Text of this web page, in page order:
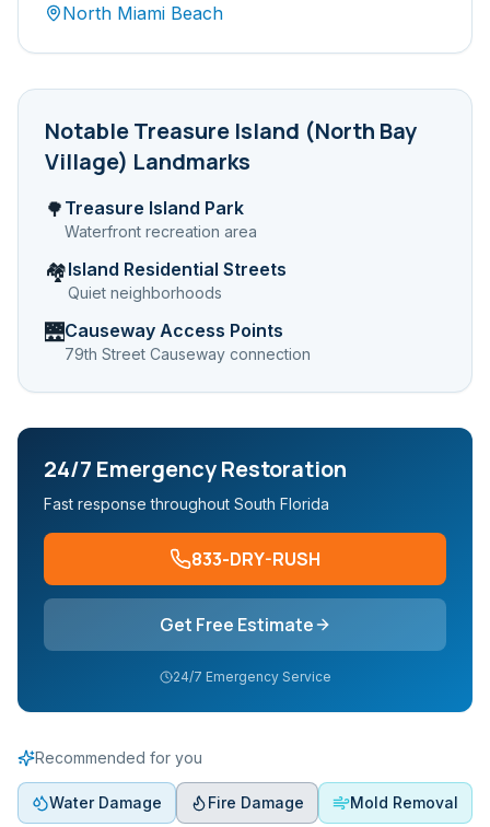
North Miami Beach
NotableTreasure Island (North Bay
Village) Landmarks
🌳 Treasure Island Park
Waterfront recreation area
🏘️Island Residential Streets
Quiet neighborhoods
🌉Causeway Access Points
79th Street Causeway connection
24/7 Emergency Restoration
Fast response throughout South Florida
833-DRY-RUSH
Get Free Estimate
24/7 Emergency Service
Recommended for you
Water Damage Fire Damage Mold Removal